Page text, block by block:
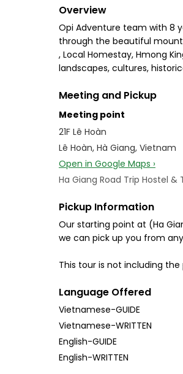
Overview
Opi Adventure team with 8
through the beautiful
, Local Homestay, Hmong
landscapes, cultures,
Meeting and Pickup
Meeting point
21F Lê Hoàn
Lê Hoàn, Hà Giang, Vietnam
Open in Google Maps ›
Ha Giang Road Trip Hostel &
Pickup Information
Our starting point at (Ha
we can pick up you from
This tour is not including
Language Offered
Vietnamese-GUIDE
Vietnamese-WRITTEN
English-GUIDE
English-WRITTEN